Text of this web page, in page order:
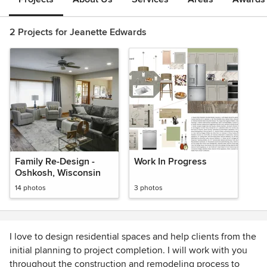
2 Projects for Jeanette Edwards
Family Re-Design -
Oshkosh, Wisconsin
14 photos
Work In Progress
3 photos
I love to design residential spaces and help clients from the
initial planning to project completion. I will work with you
throughout the construction and remodeling process to